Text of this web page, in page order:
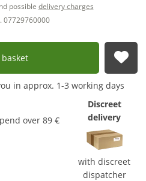
possible delivery charges
07729760000
in approx. 1-3 working days
over 89 €
Discreet
delivery
with discreet
dispatcher